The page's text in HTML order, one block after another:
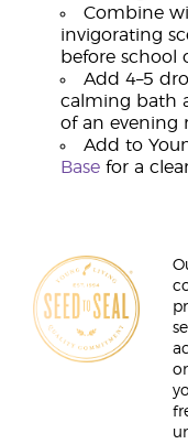
Combine
invigorating
before school
Add 4–5
calming bath
of an evening
Add to
Base for a